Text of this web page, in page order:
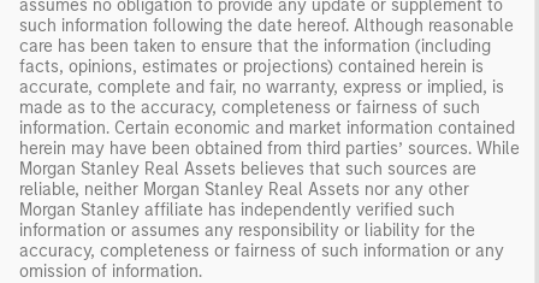
assumes no obligation to provide any update or supplement to
such information following the date hereof. Although reasonable
care has been taken to ensure that the information (including
facts, opinions, estimates or projections) contained herein is
accurate, complete and fair, no warranty, express or implied, is
made as to the accuracy, completeness or fairness of such
information. Certain economic and market information contained
herein may have been obtained from third parties’ sources. While
Morgan Stanley Real Assets believes that such sources are
reliable, neither Morgan Stanley Real Assets nor any other
Morgan Stanley affiliate has independently verified such
information or assumes any responsibility or liability for the
accuracy, completeness or fairness of such information or any
omission of information.